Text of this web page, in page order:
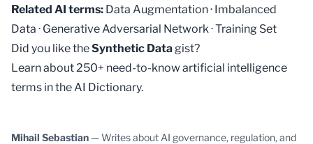
Related AI terms: Data Augmentation· Imbalanced
Data · Generative Adversarial Network·Training Set
Did you like theSynthetic Datagist?
Learn about 250+ need-to-know artificial intelligence
terms in theAI Dictionary.
Mihail Sebastian — Writes about AI governance, regulation, and